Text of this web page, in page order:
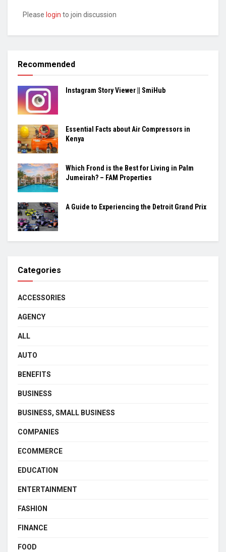
Please login to join discussion
Recommended
Instagram Story Viewer || SmiHub
Essential Facts about Air Compressors in
Kenya
Which Frond is the Best for Living in Palm
Jumeirah? – FAM Properties
A Guide to Experiencing the Detroit Grand Prix
Categories
ACCESSORIES
AGENCY
ALL
AUTO
BENEFITS
BUSINESS
BUSINESS, SMALL BUSINESS
COMPANIES
ECOMMERCE
EDUCATION
ENTERTAINMENT
FASHION
FINANCE
FOOD